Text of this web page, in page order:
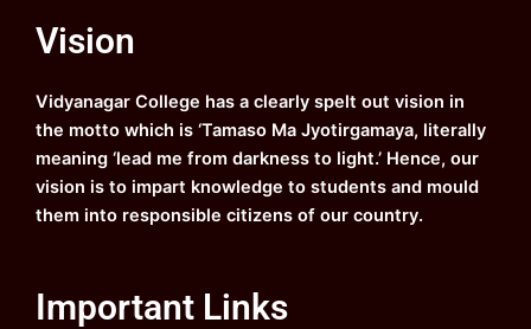
b
o
k
u
b
a
m
Vision
Vidyanagar College has a clearly spelt out vision in
the motto which is ‘Tamaso Ma Jyotirgamaya, literally
meaning ‘lead me from darkness to light.’ Hence, our
vision is to impart knowledge to students and mould
them into responsible citizens of our country.
Important Links